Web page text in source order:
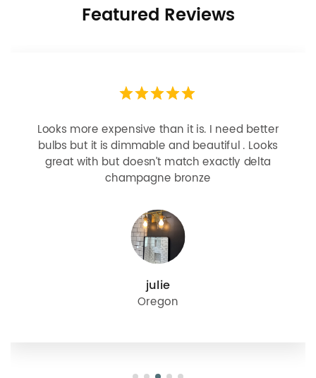
Featured Reviews
Looks more expensive than it is. I need better
bulbs but it is dimmable and beautiful . Looks
great with but doesn’t match exactly delta
champagne bronze
julie
Oregon